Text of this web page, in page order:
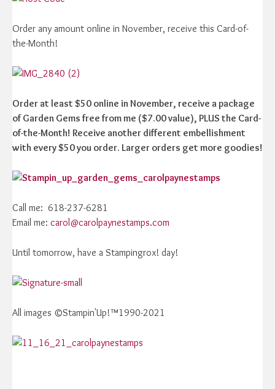
Order any amount online in November, receive this Card-of-
the-Month!
Order at least $50 online in November, receive a package
of Garden Gems free from me ($7.00 value), PLUS the Card-
of-the-Month! Receive another different embellishment
with every $50 you order. Larger orders get more goodies!
Call me: 618-237-6281
Email me: carol@carolpaynestamps.com
Until tomorrow, have a Stampingrox! day!
All images ©Stampin'Up!™1990-2021